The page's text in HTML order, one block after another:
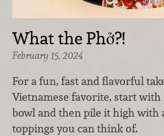
What the Phở?!
February 15, 2024
For a fun, fast and flavorful
Vietnamese favorite, start
bowl and then pile it high with
toppings you can think of.